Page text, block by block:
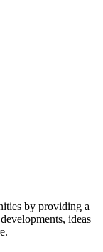
by providing a
ideas